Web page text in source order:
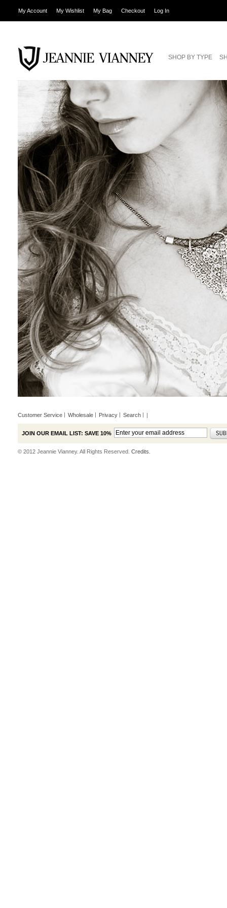
My Account My Wishlist My Bag Checkout Log In
SHOP BY TYPE
Customer Service Wholesale Privacy Search |
JOIN OUR EMAIL LIST: SAVE 10%
© 2012 Jeannie Vianney. All Rights Reserved. Credits.